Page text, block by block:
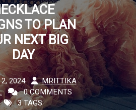
TO PLAN
NEXT BIG
DAY
2024
MRITTIKA
0 COMMENTS
3 TAGS